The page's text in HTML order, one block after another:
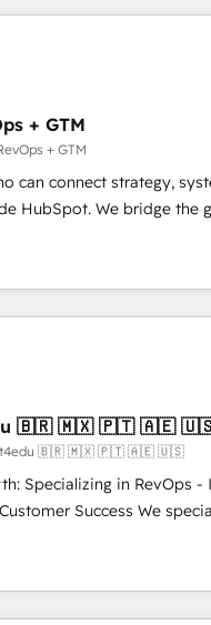
ROI across every
into clarity, human
is proof of trust built
+ GTM
+ GTM
can connect strategy,
the gap where
by combining GTM
the right problem with
HubSpot and Clay, our
and go-to-market
across five
🪴 - Sales Hub: More
to HubSpot evangelists 🧡
for an Ops problem. Don't
4RevOps | Mkt4edu 🇧🇷 🇲🇽 🇵🇹 🇦🇪
Mkt4edu 🇧🇷 🇲🇽 🇵🇹 🇦🇪 🇺🇸
Specializing in RevOps -
We specialize in
for companies across
sales, and customer
methodologies. As
partner and a global